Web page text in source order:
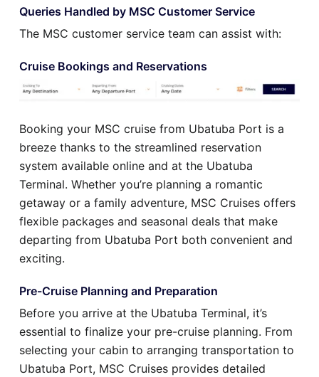
Queries Handled by MSC Customer Service
The MSC customer service team can assist with:
Cruise Bookings and Reservations
Booking your MSC cruise from Ubatuba Port is a
breeze thanks to the streamlined reservation
system available online and at the Ubatuba
Terminal. Whether you’re planning a romantic
getaway or a family adventure, MSC Cruises offers
flexible packages and seasonal deals that make
departing from Ubatuba Port both convenient and
exciting.
Pre-Cruise Planning and Preparation
Before you arrive at the Ubatuba Terminal, it’s
essential to finalize your pre-cruise planning. From
selecting your cabin to arranging transportation to
Ubatuba Port, MSC Cruises provides detailed